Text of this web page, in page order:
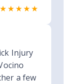
★★★★★
Injury
a few